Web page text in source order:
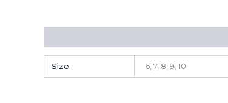
Size 6, 7, 8, 9, 10